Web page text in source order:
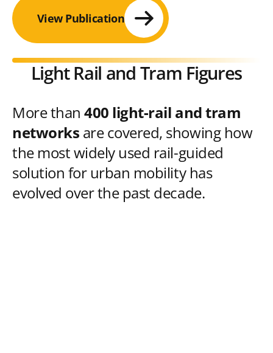
View Publication
Light Rail and Tram Figures
More than400 light-rail and tram
networks are covered, showing how
the most widely used rail-guided
solution for urban mobility has
evolved over the past decade.